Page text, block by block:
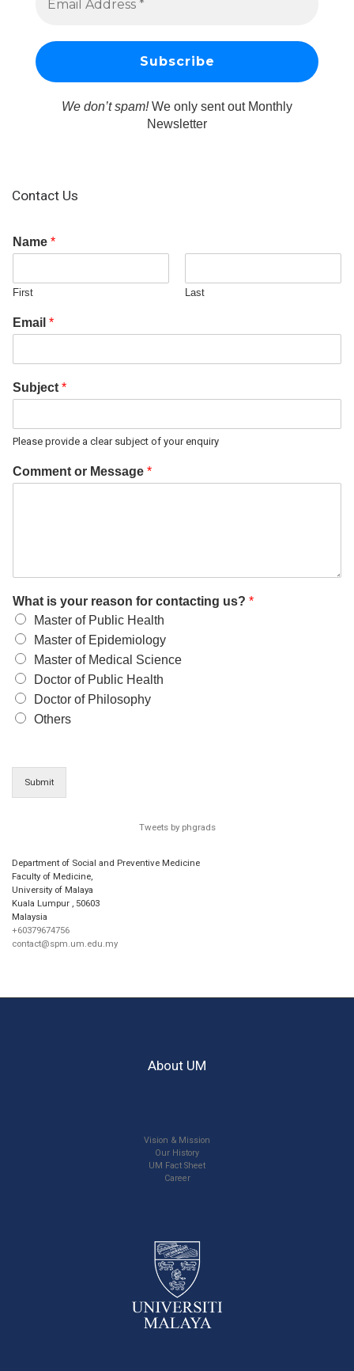
We don’t spam!We only sent out Monthly
Newsletter
Contact Us
Name *
First Last
Email *
Subject *
Please provide a clear subject of your enquiry
Comment or Message *
What is your reason for contacting us? *
Master of Public Health
Master of Epidemiology
Master of Medical Science
Doctor of Public Health
Doctor of Philosophy
Others
Submit
Tweets by phgrads
Department of Social and Preventive Medicine
Faculty of Medicine,
University of Malaya
Kuala Lumpur , 50603
Malaysia
+60379674756
contact@spm.um.edu.my
About UM
Vision & Mission
Our History
UM Fact Sheet
Career